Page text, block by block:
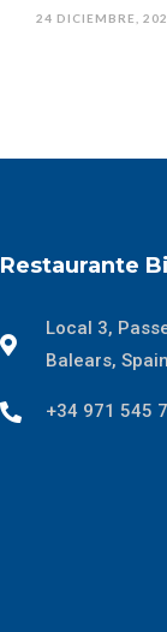
24 DICIEMBRE,
Restaurante
Local 3,
Balears, Spain
+34 971 545